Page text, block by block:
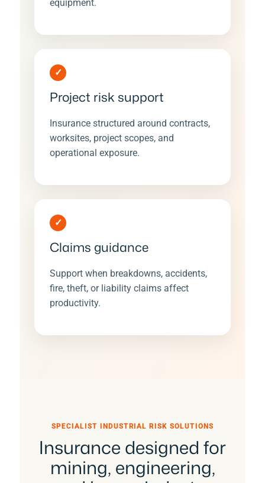
equipment.
✓
Project risk support
Insurance structured around contracts,
worksites, project scopes, and
operational exposure.
✓
Claims guidance
Support when breakdowns, accidents,
fire, theft, or liability claims affect
productivity.
SPECIALIST INDUSTRIAL RISK SOLUTIONS
Insurance designed for
mining, engineering,